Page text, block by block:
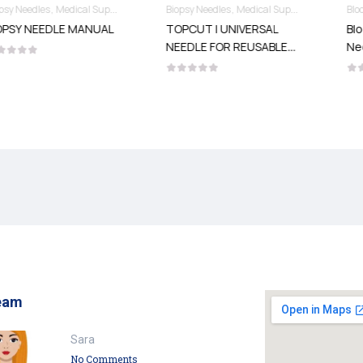
Needles & Syringes
Biopsy Needles Medical Supplies Needles & Syringes
TOPCUT | UNIVERSAL
NEEDLE FOR REUSABLE
Blood Collection Needles Medical Supplies
Blood Collection
Needles
Sara
No Comments